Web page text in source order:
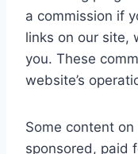
a commission if
links on our site,
you. These
website’s
Some content
sponsored, paid